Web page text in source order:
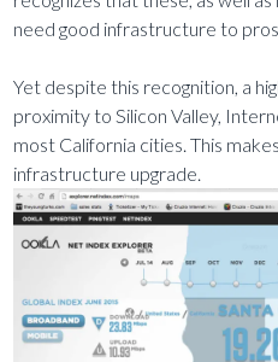
need good infrastructure to
Yet despite this recognition, a
proximity to Silicon Valley,
most California cities. This
infrastructure upgrade.